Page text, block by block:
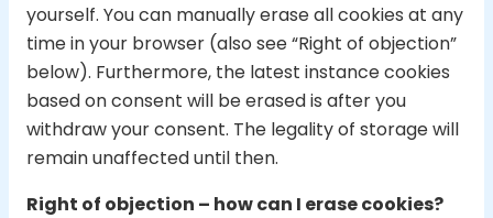
yourself. You can manually erase all cookies at any
time in your browser (also see “Right of objection”
below). Furthermore, the latest instance cookies
based on consent will be erased is after you
withdraw your consent. The legality of storage will
remain unaffected until then.
Right of objection – how can I erase cookies?